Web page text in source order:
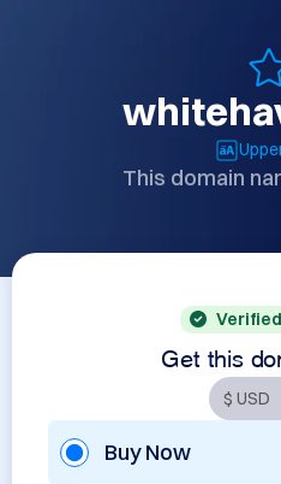
This domain
Get this
Buy Now